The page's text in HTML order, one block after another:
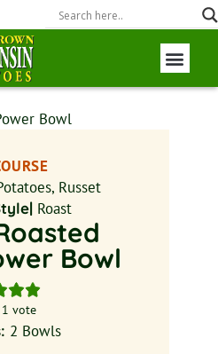
Russet
Roast
Bowl
vote
2 Bowls